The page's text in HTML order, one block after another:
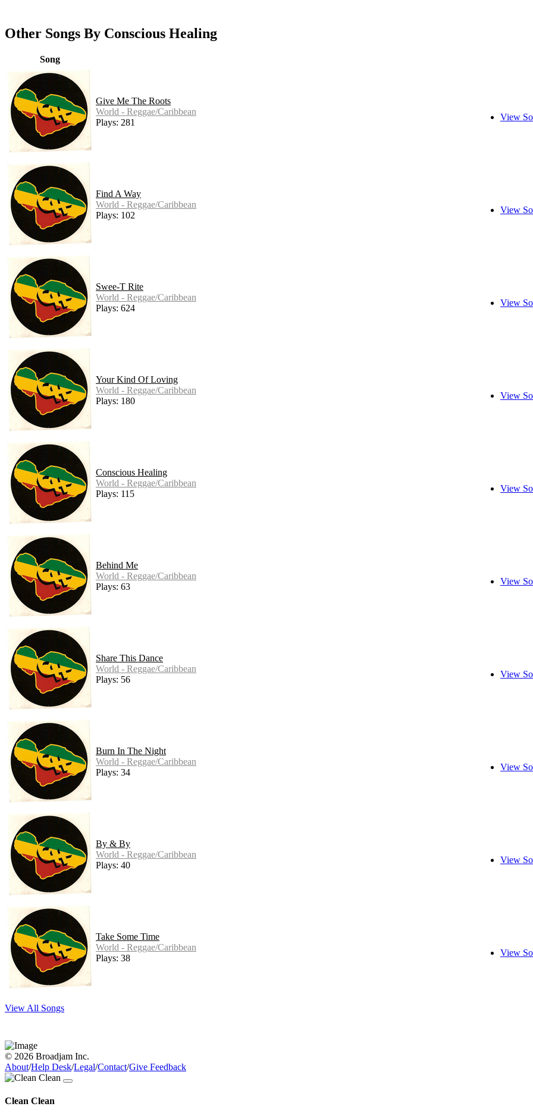
Other Songs By Conscious Healing
Song
Give Me The Roots
World - Reggae/Caribbean
Plays: 281
View
Find A Way
World - Reggae/Caribbean
Plays: 102
View
Swee-T Rite
World - Reggae/Caribbean
Plays: 624
View
Your Kind Of Loving
World - Reggae/Caribbean
Plays: 180
View
Conscious Healing
World - Reggae/Caribbean
Plays: 115
View
Behind Me
World - Reggae/Caribbean
Plays: 63
View
Share This Dance
World - Reggae/Caribbean
Plays: 56
View
Burn In The Night
World - Reggae/Caribbean
Plays: 34
View
By & By
World - Reggae/Caribbean
Plays: 40
View
Take Some Time
World - Reggae/Caribbean
Plays: 38
View
View All Songs
© 2026 Broadjam Inc.
About/Help Desk/Legal/Contact/Give Feedback
Clean Clean